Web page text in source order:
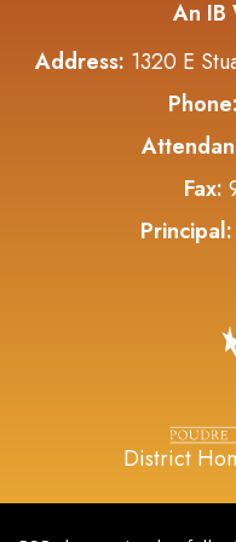
An IB
Address: 1320 E
Phone:
Fax:
Principal:
District